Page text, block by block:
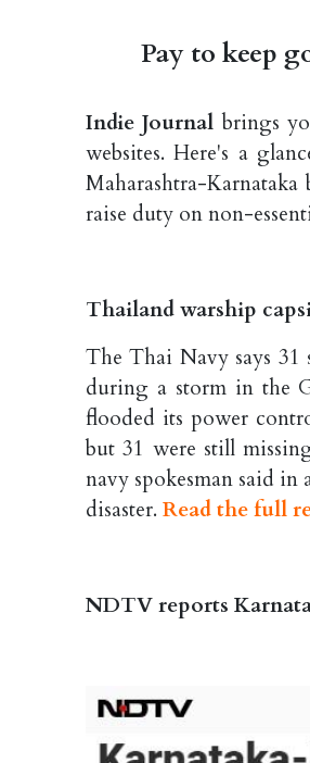
Pay to keep
Indie Journal brings
websites. Here's a
Maharashtra-
raise duty on non-
Thailand warship
The Thai Navy says 31
during a storm in the
flooded its power
but 31 were still
navy spokesman said
disaster. Read the full
NDTV reports